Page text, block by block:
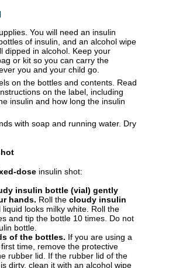
You will need an insulin
of insulin, and an alcohol wipe
dipped in alcohol. Keep your
or kit so you can carry the
you and your child go.
on the bottles and contents. Read
on the label, including
insulin and how long the insulin
with soap and running water. Dry
dose insulin shot:
insulin bottle (vial) gently
hands. Roll the cloudy insulin
liquid looks milky white. Roll the
and tip the bottle 10 times. Do not
bottle.
of the bottles. If you are using a
time, remove the protective
rubber lid. If the rubber lid of the
dirty, clean it with an alcohol wipe